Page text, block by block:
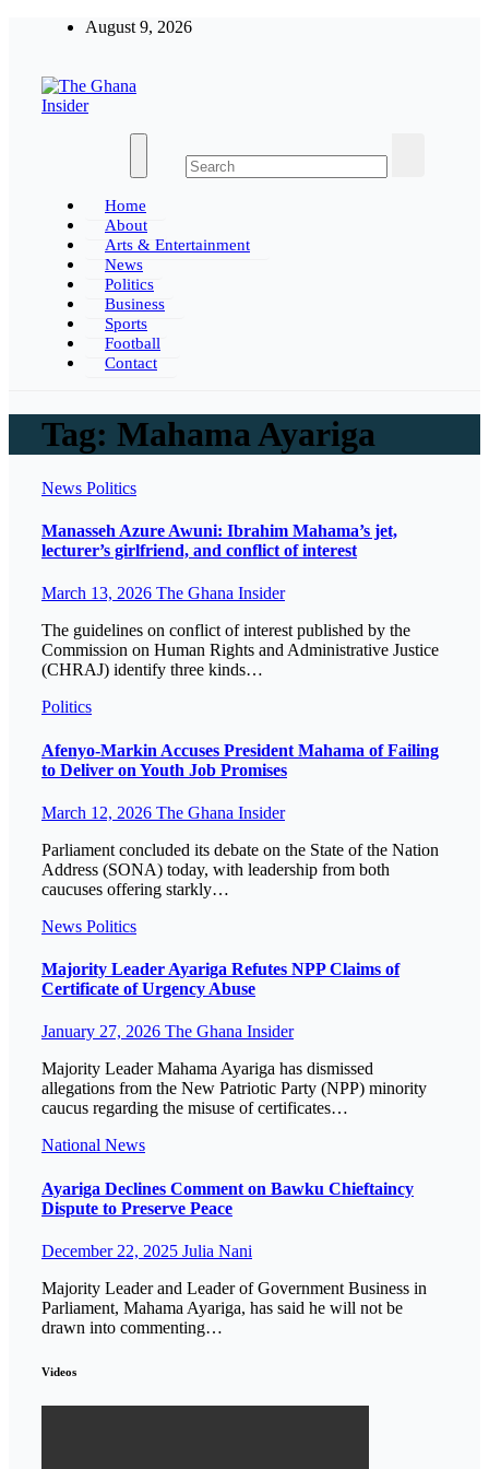
August 9, 2026
The Ghana Insider
Insight around everything in Ghana
Home
About
Arts & Entertainment
News
Politics
Business
Sports
Football
Contact
Tag: Mahama Ayariga
News Politics
Manasseh Azure Awuni: Ibrahim Mahama’s jet,
lecturer’s girlfriend, and conflict of interest
March 13, 2026 The Ghana Insider
The guidelines on conflict of interest published by the
Commission on Human Rights and Administrative Justice
(CHRAJ) identify three kinds…
Politics
Afenyo-Markin Accuses President Mahama of Failing
to Deliver on Youth Job Promises
March 12, 2026 The Ghana Insider
Parliament concluded its debate on the State of the Nation
Address (SONA) today, with leadership from both
caucuses offering starkly…
News Politics
Majority Leader Ayariga Refutes NPP Claims of
Certificate of Urgency Abuse
January 27, 2026 The Ghana Insider
Majority Leader Mahama Ayariga has dismissed
allegations from the New Patriotic Party (NPP) minority
caucus regarding the misuse of certificates…
National News
Ayariga Declines Comment on Bawku Chieftaincy
Dispute to Preserve Peace
December 22, 2025 Julia Nani
Majority Leader and Leader of Government Business in
Parliament, Mahama Ayariga, has said he will not be
drawn into commenting…
Videos